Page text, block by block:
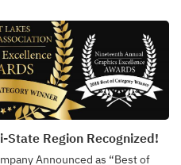
State Region Recognized!
Announced as “Best of